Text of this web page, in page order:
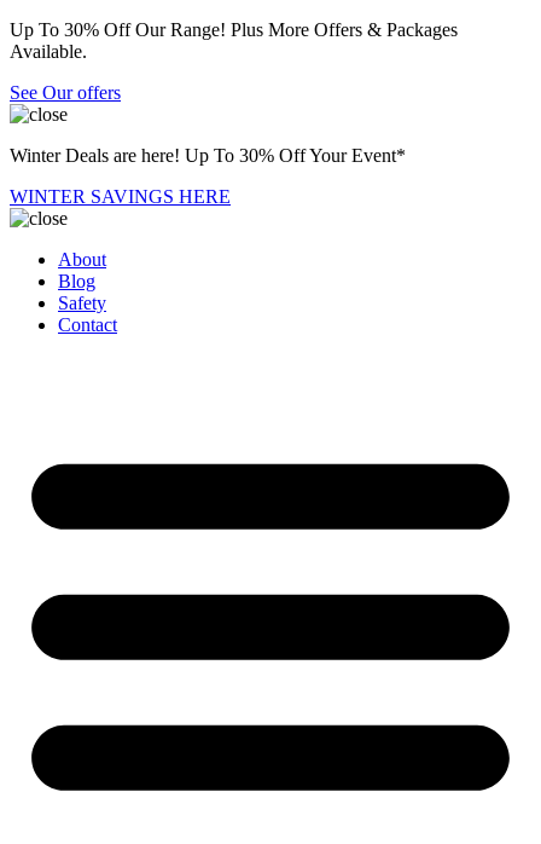
Up To 30% Off Our Range! Plus More Offers & Packages
Available.
See Our offers
Winter Deals are here! Up To 30% Off Your Event*
WINTER SAVINGS HERE
About
Blog
Safety
Contact